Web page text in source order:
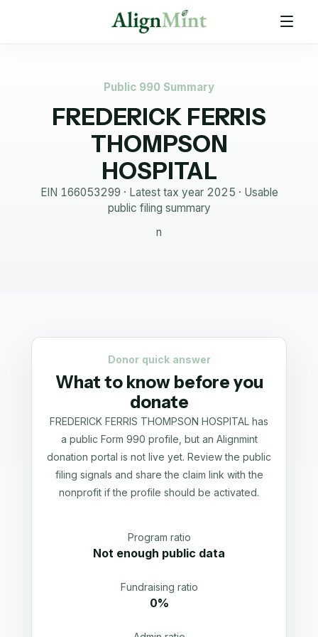
Public 990 Summary
FREDERICK FERRIS
THOMPSON
HOSPITAL
EIN 166053299 · Latest tax year 2025 · Usable
public filing summary
n
Donor quick answer
What to know before you
donate
FREDERICK FERRIS THOMPSON HOSPITAL has
a public Form 990 profile, but an Alignmint
donation portal is not live yet. Review the public
filing signals and share the claim link with the
nonprofit if the profile should be activated.
Program ratio
Not enough public data
Fundraising ratio
0%